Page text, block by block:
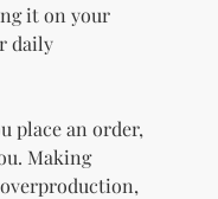
it on your
daily
place an order,
Making